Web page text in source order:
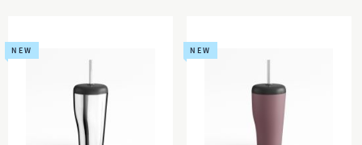
NEW NEW